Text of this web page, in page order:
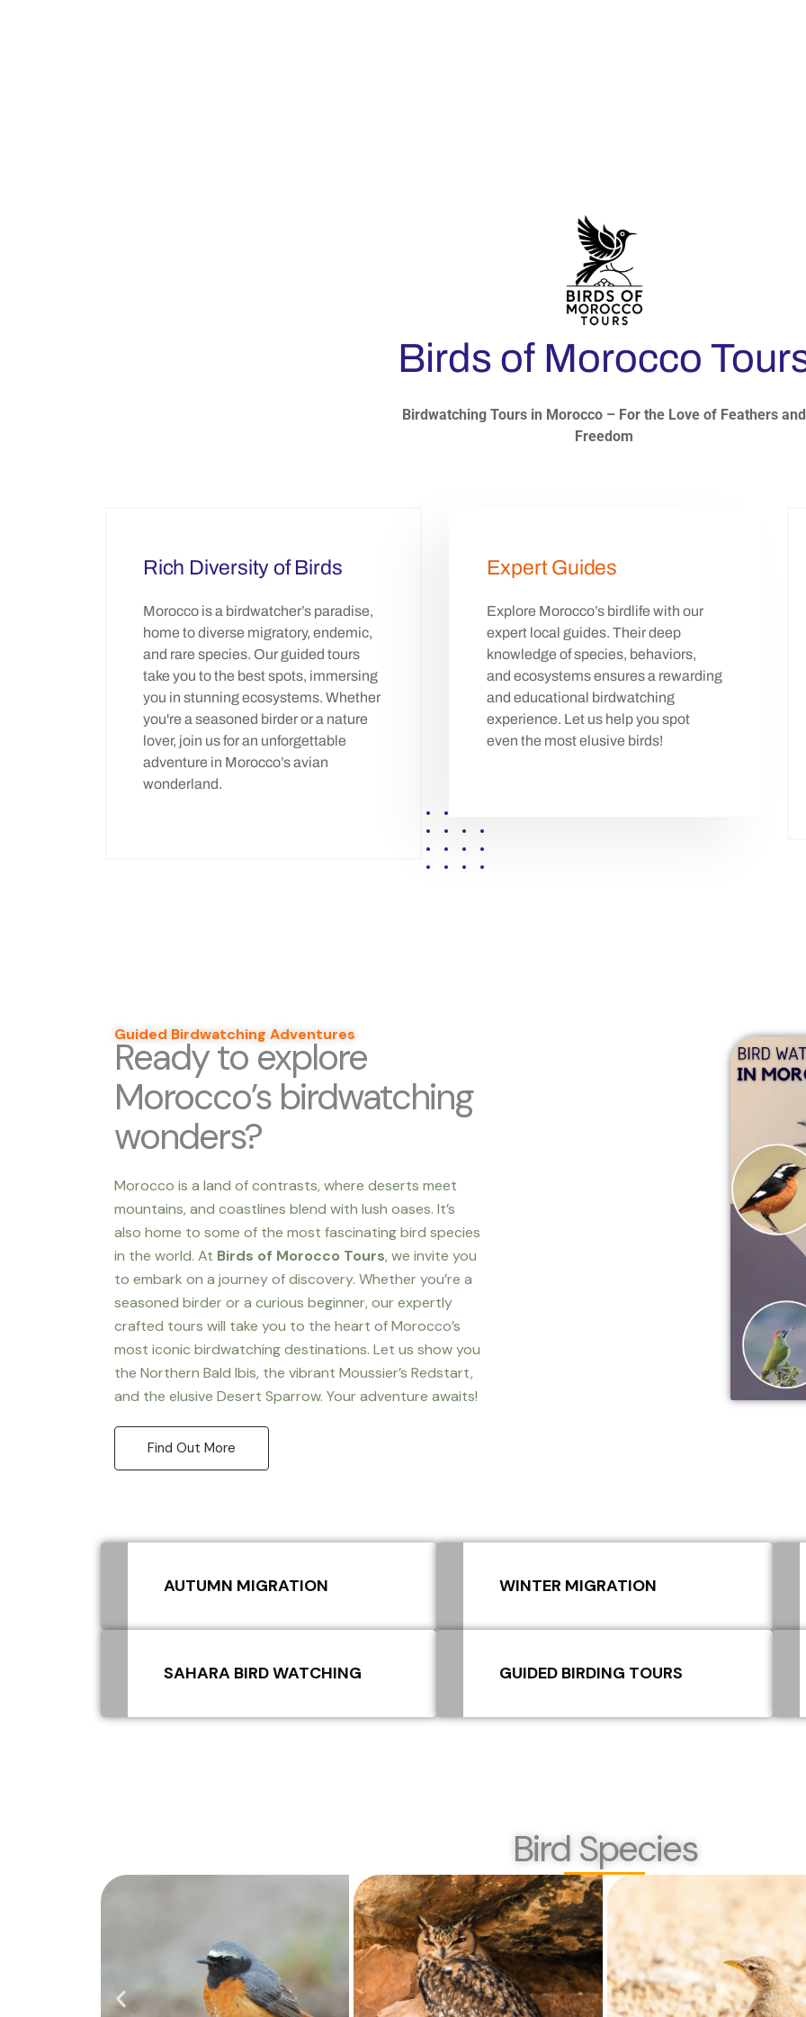
Birds of Morocco
Birdwatching Tours in Morocco – For the Love of Feathers and
Freedom
Rich Diversity of Birds
Morocco is a birdwatcher’s paradise,
home to diverse migratory, endemic,
and rare species. Our guided tours
take you to the best spots, immersing
you in stunning ecosystems. Whether
you're a seasoned birder or a nature
lover, join us for an unforgettable
adventure in Morocco’s avian
wonderland.
Expert Guides
Explore Morocco’s birdlife with our
expert local guides. Their deep
knowledge of species, behaviors,
and ecosystems ensures a rewarding
and educational birdwatching
experience. Let us help you spot
even the most elusive birds!
Guided Birdwatching Adventures
Ready to explore
Morocco’s birdwatching
wonders?
Morocco is a land of contrasts, where deserts meet
mountains, and coastlines blend with lush oases. It’s
also home to some of the most fascinating bird species
in the world. At Birds of Morocco Tours, we invite you
to embark on a journey of discovery. Whether you’re a
seasoned birder or a curious beginner, our expertly
crafted tours will take you to the heart of Morocco’s
most iconic birdwatching destinations. Let us show you
the Northern Bald Ibis, the vibrant Moussier’s Redstart,
and the elusive Desert Sparrow. Your adventure awaits!
Find Out More
AUTUMN MIGRATION WINTER MIGRATION
SAHARA BIRD WATCHING GUIDED BIRDING TOURS
Bird Species